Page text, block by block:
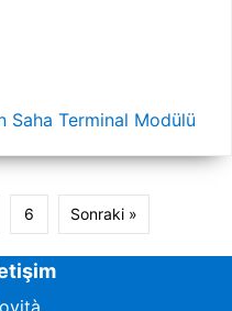
Terminal Modülü
6 Sonraki »